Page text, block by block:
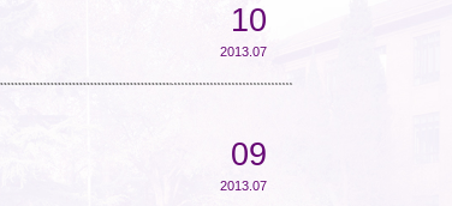
10
2013.07
09
2013.07